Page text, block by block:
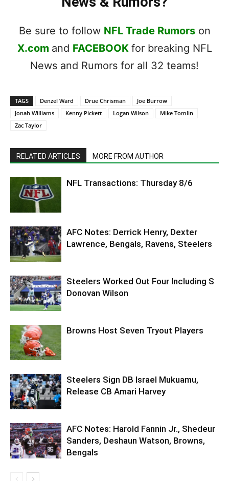
Be sure to follow NFL Trade Rumorson
X.com and FACEBOOK for breaking NFL
News and Rumors for all 32 teams!
TAGS Denzel Ward Drue Chrisman
Joe Burrow
Jonah Williams
Kenny Pickett Logan Wilson
Mike Tomlin
Zac Taylor
RELATED ARTICLES MORE FROM AUTHOR
NFL Transactions: Thursday 8/6
AFC Notes: Derrick Henry, Dexter
Lawrence, Bengals, Ravens, Steelers
Steelers Worked Out Four Including S
Donovan Wilson
Browns Host Seven Tryout Players
Steelers Sign DB Israel Mukuamu,
Release CB Amari Harvey
AFC Notes: Harold Fannin Jr., Shedeur
Sanders, Deshaun Watson, Browns,
Bengals